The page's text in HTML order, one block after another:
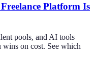
Platform Is
pools, and AI tools
on cost. See which